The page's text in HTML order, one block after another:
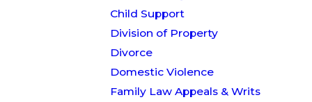
Child Support
Division of Property
Divorce
Domestic Violence
Family Law Appeals & Writs